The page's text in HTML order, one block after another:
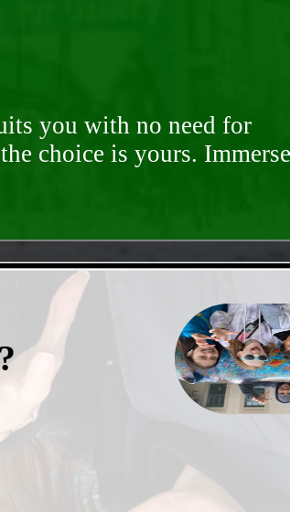
you with no need for
choice is yours.